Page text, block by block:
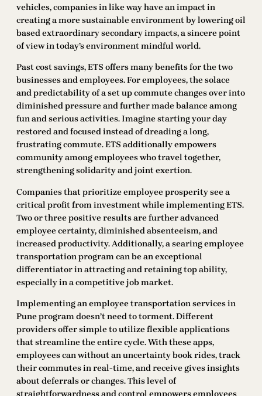
vehicles, companies in like way have an impact in
creating a more sustainable environment by lowering oil
based extraordinary secondary impacts, a sincere point
of view in today’s environment mindful world.
Past cost savings, ETS offers many benefits for the two
businesses and employees. For employees, the solace
and predictability of a set up commute changes over into
diminished pressure and further made balance among
fun and serious activities. Imagine starting your day
restored and focused instead of dreading a long,
frustrating commute. ETS additionally empowers
community among employees who travel together,
strengthening solidarity and joint exertion.
Companies that prioritize employee prosperity see a
critical profit from investment while implementing ETS.
Two or three positive results are further advanced
employee certainty, diminished absenteeism, and
increased productivity. Additionally, a searing employee
transportation program can be an exceptional
differentiator in attracting and retaining top ability,
especially in a competitive job market.
Implementing an employee transportation services in
Pune program doesn’t need to torment. Different
providers offer simple to utilize flexible applications
that streamline the entire cycle. With these apps,
employees can without an uncertainty book rides, track
their commutes in real-time, and receive gives insights
about deferrals or changes. This level of